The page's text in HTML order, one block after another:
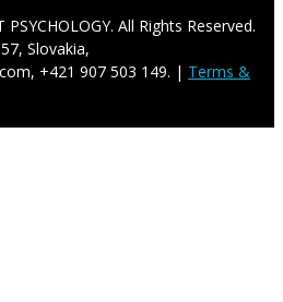
All Rights Reserved.
Slovakia,
+421 907 503 149. | Terms &